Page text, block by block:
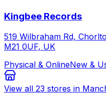
Kingbee Records
519 Wilbraham Rd,
M21 0UF, UK
Physical & OnlineNew &
View all 23 stores in